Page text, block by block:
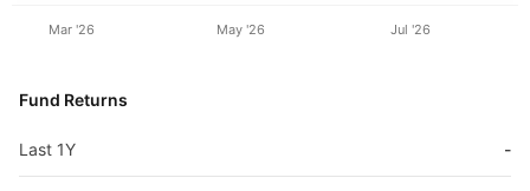
Mar '26 May '26 Jul '26
Fund Returns
Last 1Y -